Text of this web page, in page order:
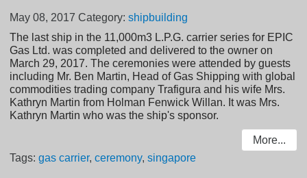
May 08, 2017 Category:shipbuilding
The last ship in the 11,000m3 L.P.G. carrier series for EPIC
Gas Ltd. was completed and delivered to the owner on
March 29, 2017. The ceremonies were attended by guests
including Mr. Ben Martin, Head of Gas Shipping with global
commodities trading company Trafigura and his wife Mrs.
Kathryn Martin from Holman Fenwick Willan. It was Mrs.
Kathryn Martin who was the ship's sponsor.
More...
Tags:gas carrier,ceremony,singapore